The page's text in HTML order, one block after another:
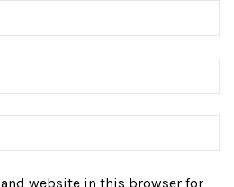
website in this browser for